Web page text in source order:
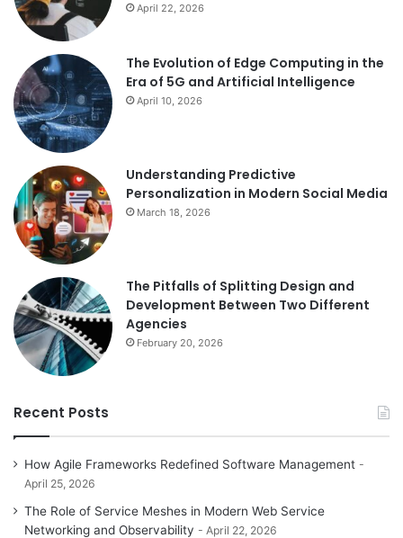
April 22, 2026
The Evolution of Edge Computing in the
Era of 5G and Artificial Intelligence
April 10, 2026
Understanding Predictive
Personalization in Modern Social Media
March 18, 2026
The Pitfalls of Splitting Design and
Development Between Two Different
Agencies
February 20, 2026
Recent Posts
How Agile Frameworks Redefined Software Management
April 25, 2026
The Role of Service Meshes in Modern Web Service
Networking and Observability
April 22, 2026